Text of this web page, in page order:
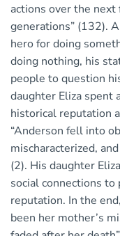
actions over the
generations” (132).
hero for doing
doing nothing, his
people to question
daughter Eliza spent
historical reputation
“Anderson fell into
mischaracterized,
(2). His daughter
social connections to
reputation. In the
been her mother’s